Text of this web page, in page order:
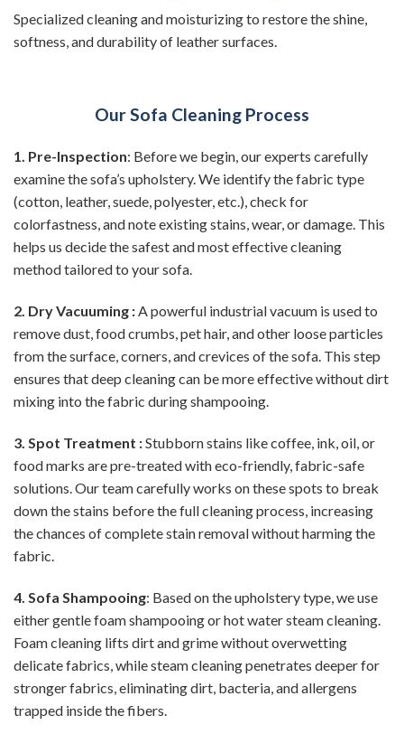
Specialized cleaning and moisturizing to restore the shine,
softness, and durability of leather surfaces.
Our Sofa Cleaning Process
1. Pre-Inspection: Before we begin, our experts carefully
examine the sofa’s upholstery. We identify the fabric type
(cotton, leather, suede, polyester, etc.), check for
colorfastness, and note existing stains, wear, or damage. This
helps us decide the safest and most effective cleaning
method tailored to your sofa.
2. Dry Vacuuming :A powerful industrial vacuum is used to
remove dust, food crumbs, pet hair, and other loose particles
from the surface, corners, and crevices of the sofa. This step
ensures that deep cleaning can be more effective without dirt
mixing into the fabric during shampooing.
3. Spot Treatment :Stubborn stains like coffee, ink, oil, or
food marks are pre-treated with eco-friendly, fabric-safe
solutions. Our team carefully works on these spots to break
down the stains before the full cleaning process, increasing
the chances of complete stain removal without harming the
fabric.
4. Sofa Shampooing: Based on the upholstery type, we use
either gentle foam shampooing or hot water steam cleaning.
Foam cleaning lifts dirt and grime without overwetting
delicate fabrics, while steam cleaning penetrates deeper for
stronger fabrics, eliminating dirt, bacteria, and allergens
trapped inside the fibers.